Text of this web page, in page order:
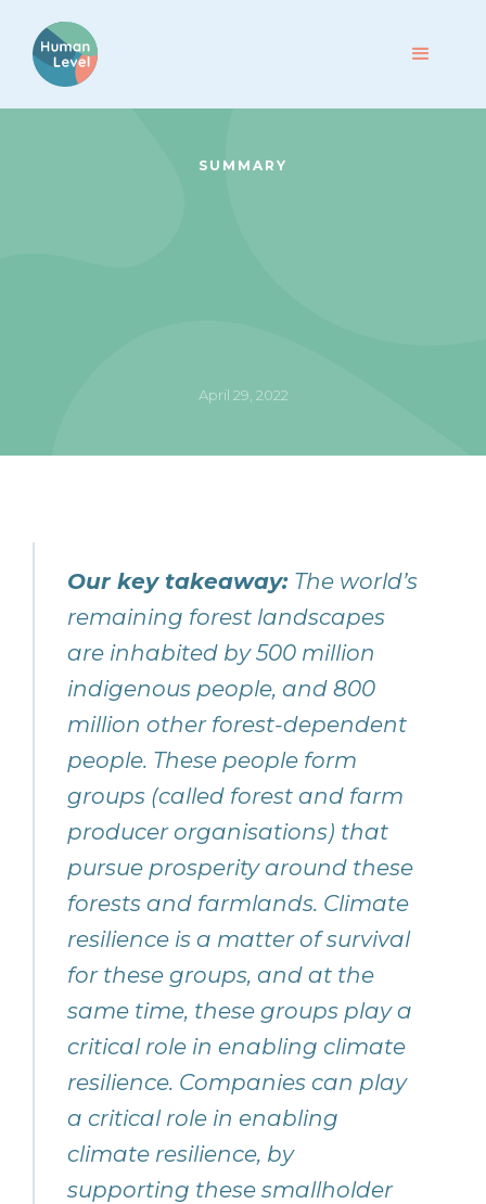
SUMMARY
April 29, 2022
Our key takeaway: The world’s
remaining forest landscapes
are inhabited by 500 million
indigenous people, and 800
million other forest-dependent
people. These people form
groups (called forest and farm
producer organisations) that
pursue prosperity around these
forests and farmlands. Climate
resilience is a matter of survival
for these groups, and at the
same time, these groups play a
critical role in enabling climate
resilience. Companies can play
a critical role in enabling
climate resilience, by
supporting these smallholder